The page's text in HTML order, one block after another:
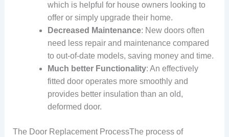
which is helpful for house owners looking to
offer or simply upgrade their home.
Decreased Maintenance: New doors often
need less repair and maintenance compared
to out-of-date models, saving money and time.
Much better Functionality: An effectively
fitted door operates more smoothly and
provides better insulation than an old,
deformed door.
The Door Replacement ProcessThe process of